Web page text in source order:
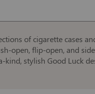
of cigarette cases
open, flip-open, and
stylish Good Luck